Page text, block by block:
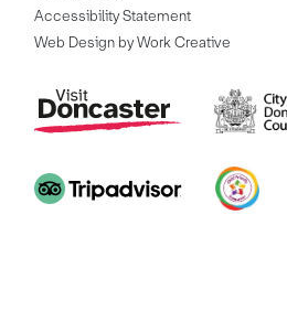
Accessibility Statement
Web Design by Work Creative